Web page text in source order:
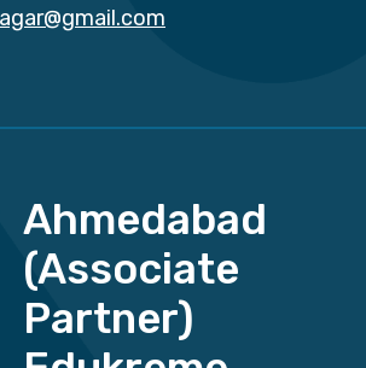
Ahmedabad
(Associate
Partner)